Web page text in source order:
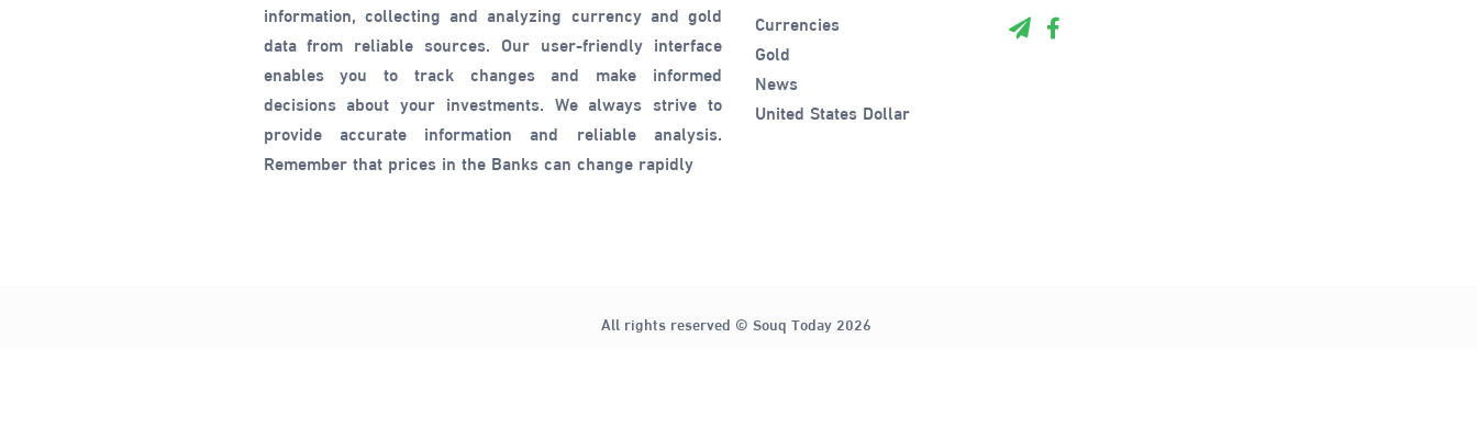
information, collecting and analyzing currency and gold
data from reliable sources. Our user-friendly interface
enables you to track changes and make informed
decisions about your investments. We always strive to
provide accurate information and reliable analysis.
Remember that prices in the Banks can change rapidly
Currencies
Gold
News
United States Dollar
All rights reserved © Souq Today 2026